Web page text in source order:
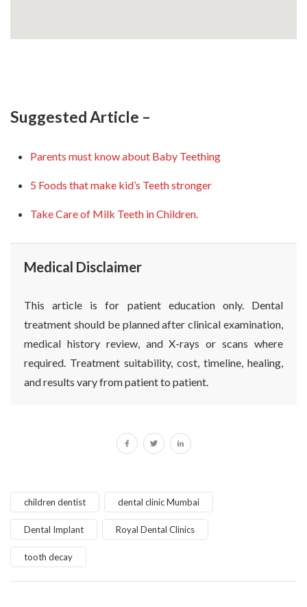
Suggested Article –
Parents must know about Baby Teething
5 Foods that make kid’s Teeth stronger
Take Care of Milk Teeth in Children.
Medical Disclaimer
This article is for patient education only. Dental
treatment should be planned after clinical examination,
medical history review, and X-rays or scans where
required. Treatment suitability, cost, timeline, healing,
and results vary from patient to patient.
children dentist dental clinic Mumbai
Dental Implant Royal Dental Clinics
tooth decay